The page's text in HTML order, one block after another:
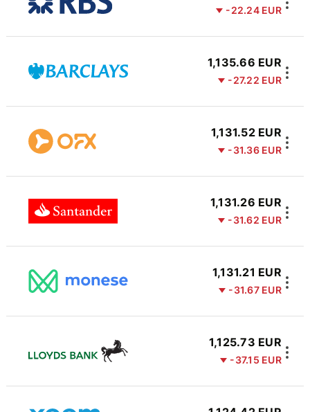
-22.24 EUR
1,135.66 EUR
-27.22 EUR
1,131.52 EUR
-31.36 EUR
1,131.26 EUR
-31.62 EUR
1,131.21 EUR
-31.67 EUR
1,125.73 EUR
-37.15 EUR